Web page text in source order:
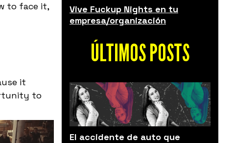
to face it,
it
to
Vive Fuckup Nights en tu
empresa/organización
ÚLTIMOS POSTS
El accidente de auto que